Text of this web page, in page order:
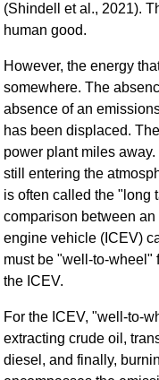
(Shindell et al., 2021).
human good.
However, the energy
somewhere. The
absence of an
has been displaced.
power plant miles
still entering the
is often called the "long
comparison between
engine vehicle (ICEV)
must be "well-to-wheel"
the ICEV.
For the ICEV, "well-to-
extracting crude oil,
diesel, and finally,